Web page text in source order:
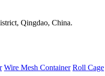
Qingdao, China.
Wire Mesh Container Roll Cage